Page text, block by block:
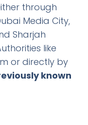
through
Media City,
Sharjah
like
or directly by
known